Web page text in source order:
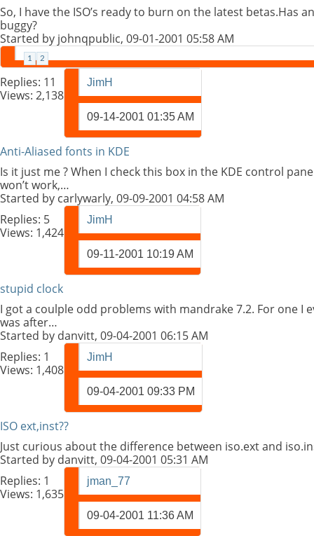
So, I have the ISO’s ready to burn on the latest
buggy?
Started by johnqpublic, 09-01-2001 05:58 AM
1 2
Replies: 11
Views: 2,138
JimH
09-14-2001 01:35 AM
Anti-Aliased fonts in KDE
Is it just me ? When I check this box in the KDE control
won’t work,…
Started by carlywarly, 09-09-2001 04:58 AM
Replies: 5
Views: 1,424
JimH
09-11-2001 10:19 AM
stupid clock
I got a coulple odd problems with mandrake 7.2. For one
was after…
Started by danvitt, 09-04-2001 06:15 AM
Replies: 1
Views: 1,408
JimH
09-04-2001 09:33 PM
ISO ext,inst??
Just curious about the difference between iso.ext and
Started by danvitt, 09-04-2001 05:31 AM
Replies: 1
Views: 1,635
jman_77
09-04-2001 11:36 AM